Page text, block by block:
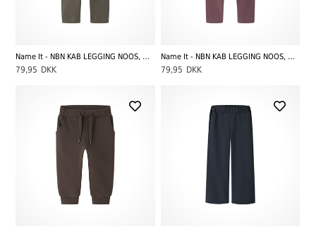
Name It - NBN KAB LEGGING NOOS, Morel
79,95 DKK
Name It - NBN KAB LEGGING NOOS, Wild Ginger
79,95 DKK